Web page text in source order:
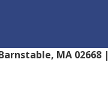
MA 02668 |